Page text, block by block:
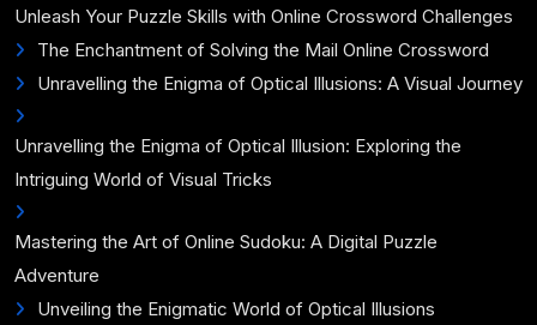
Unleash Your Puzzle Skills with Online Crossword Challenges
The Enchantment of Solving the Mail Online Crossword
Unravelling the Enigma of Optical Illusions: A Visual Journey
Unravelling the Enigma of Optical Illusion: Exploring the
Intriguing World of Visual Tricks
Mastering the Art of Online Sudoku: A Digital Puzzle
Adventure
Unveiling the Enigmatic World of Optical Illusions